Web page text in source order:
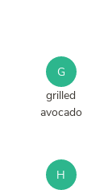
G
grilled
avocado
H